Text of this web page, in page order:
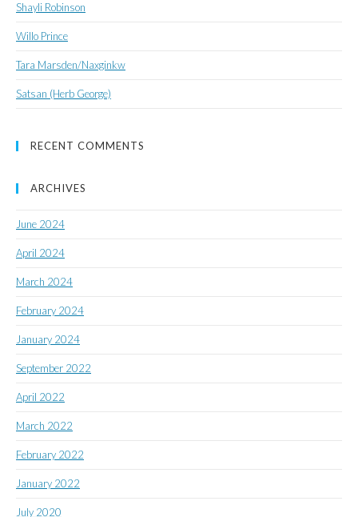
Shayli Robinson
Willo Prince
Tara Marsden/Naxginkw
Satsan (Herb George)
RECENT COMMENTS
ARCHIVES
June 2024
April 2024
March 2024
February 2024
January 2024
September 2022
April 2022
March 2022
February 2022
January 2022
July 2020